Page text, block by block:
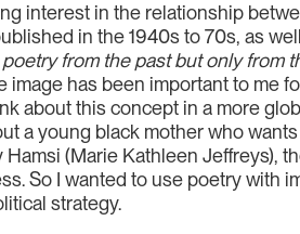
interest in the relationship
in the 1940s to 70s, as
from the past but only from
image has been important to me
about this concept in a more
a young black mother who
(Marie Kathleen Jeffreys),
So I wanted to use poetry with
strategy.